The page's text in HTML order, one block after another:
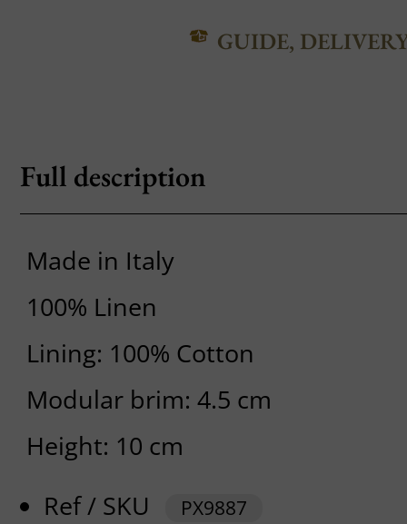
GUIDE,
Full description
Made in Italy
100% Linen
Lining: 100% Cotton
Modular brim: 4.5 cm
Height: 10 cm
Ref / SKU
PX9887